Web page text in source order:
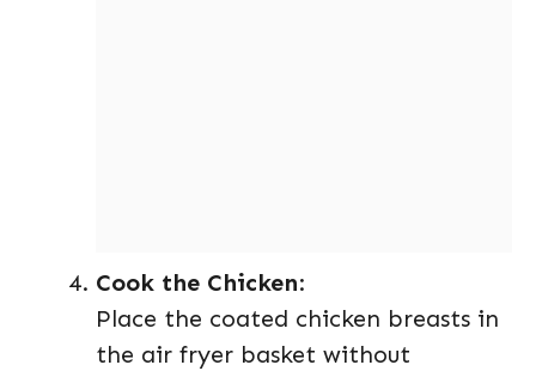
Cook the Chicken:
Place the coated chicken breasts in
the air fryer basket without